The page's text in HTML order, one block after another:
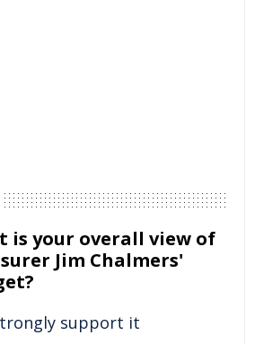
is your overall view of
Jim Chalmers'
support it